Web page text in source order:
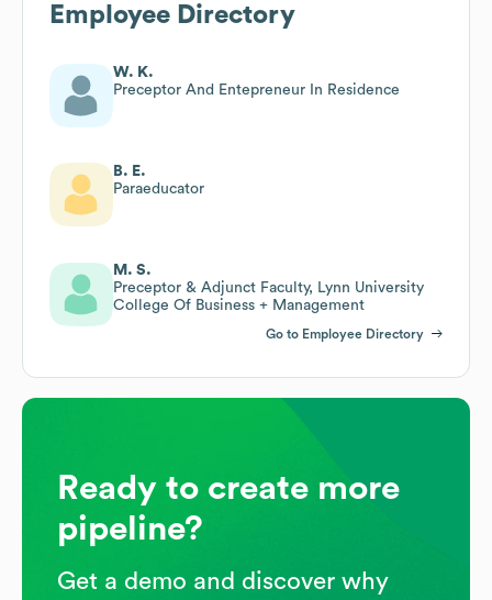
Employee Directory
W. K.
Preceptor And Entepreneur In Residence
B. E.
Paraeducator
M. S.
Preceptor & Adjunct Faculty, Lynn University
College Of Business + Management
Go to Employee Directory
Ready to create more
pipeline?
Get a demo and discover why